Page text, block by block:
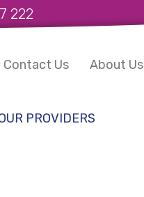
222
Contact Us About Us
PROVIDERS